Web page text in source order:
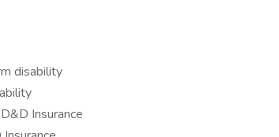
disability
Insurance